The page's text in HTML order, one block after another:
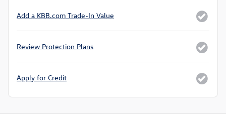
Add a KBB.com Trade-In Value
Review Protection Plans
Apply for Credit